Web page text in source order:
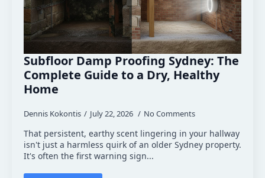
Subfloor Damp Proofing Sydney: The
Complete Guide to a Dry, Healthy
Home
Dennis Kokontis July 22, 2026 No Comments
That persistent, earthy scent lingering in your hallway
isn't just a harmless quirk of an older Sydney property.
It's often the first warning sign...